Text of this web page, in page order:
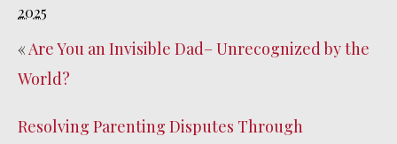
2025
«Are You an Invisible Dad– Unrecognized by the
World?
Resolving Parenting Disputes Through